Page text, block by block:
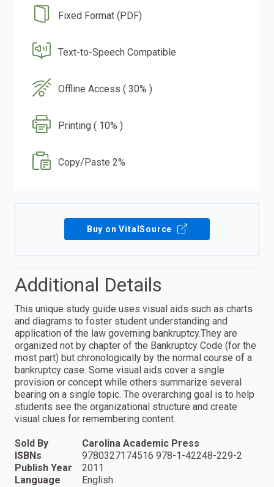
Fixed Format (PDF)
Text-to-Speech Compatible
Offline Access ( 30% )
Printing ( 10% )
Copy/Paste 2%
Buy on VitalSource
Additional Details
This unique study guide uses visual aids such as charts
and diagrams to foster student understanding and
application of the law governing bankruptcy.They are
organized not by chapter of the Bankruptcy Code (for the
most part) but chronologically by the normal course of a
bankruptcy case. Some visual aids cover a single
provision or concept while others summarize several
bearing on a single topic. The overarching goal is to help
students see the organizational structure and create
visual clues for remembering content.
Sold By
Carolina Academic Press
ISBNs
9780327174516 978-1-42248-229-2
Publish Year
2011
Language
English